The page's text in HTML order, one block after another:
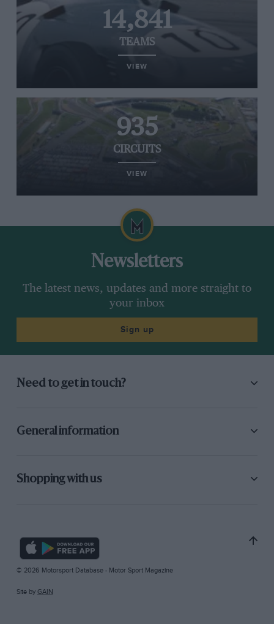
14,841
TEAMS
VIEW
935
CIRCUITS
VIEW
Newsletters
The latest news, updates and more straight to
your inbox
Sign up
Need to get in touch?
General information
Shopping with us
© 2026 Motorsport Database - Motor Sport Magazine
Site by GAIN